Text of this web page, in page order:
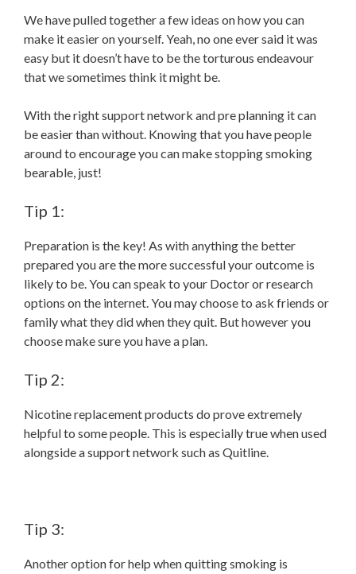
We have pulled together a few ideas on how you can
make it easier on yourself. Yeah, no one ever said it was
easy but it doesn’t have to be the torturous endeavour
that we sometimes think it might be.
With the right support network and pre planning it can
be easier than without. Knowing that you have people
around to encourage you can make stopping smoking
bearable, just!
Tip 1:
Preparation is the key! As with anything the better
prepared you are the more successful your outcome is
likely to be. You can speak to your Doctor or research
options on the internet. You may choose to ask friends or
family what they did when they quit. But however you
choose make sure you have a plan.
Tip 2:
Nicotine replacement products do prove extremely
helpful to some people. This is especially true when used
alongside a support network such as Quitline.
Tip 3:
Another option for help when quitting smoking is